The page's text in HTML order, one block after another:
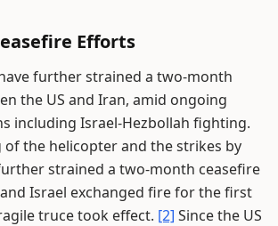
Efforts
further strained a two-month
the US and Iran, amid ongoing
including Israel-Hezbollah fighting.
of the helicopter and the strikes by
strained a two-month ceasefire
Israel exchanged fire for the first
truce took effect. [2] Since the US